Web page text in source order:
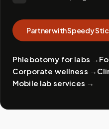
Partner with Speedy
Phlebotomy for labs →
Corporate wellness →
Mobile lab services →